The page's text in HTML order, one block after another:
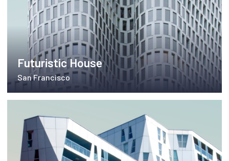
Futuristic House
San Francisco